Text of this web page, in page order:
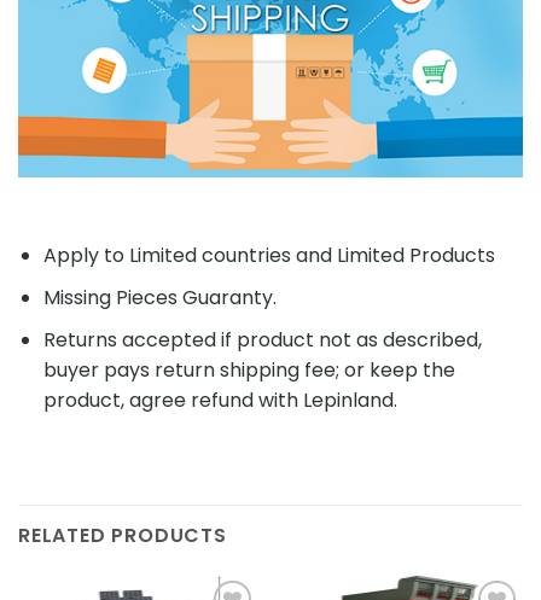
Apply to Limited countries and Limited Products
Missing Pieces Guaranty.
Returns accepted if product not as described,
buyer pays return shipping fee; or keep the
product, agree refund with Lepinland.
RELATED PRODUCTS